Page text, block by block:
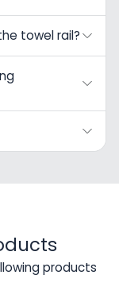
towel rail?
products